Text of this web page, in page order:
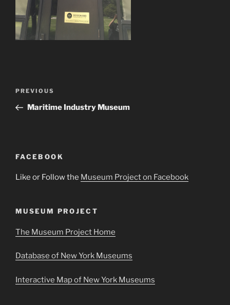
Previous
Post
PREVIOUS
Maritime Industry Museum
FACEBOOK
Like or Follow the Museum Project on Facebook
MUSEUM PROJECT
The Museum Project Home
Database of New York Museums
Interactive Map of New York Museums